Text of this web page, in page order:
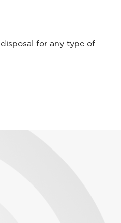
for any type of